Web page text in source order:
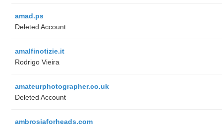
amad.ps
Deleted Account
amalfinotizie.it
Rodrigo Vieira
amateurphotographer.co.uk
Deleted Account
ambrosiaforheads.com